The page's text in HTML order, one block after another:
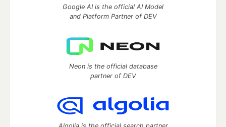
Google AI is the official AI Model
and Platform Partner of DEV
Neon is the official database
partner of DEV
Algolia is the official search partner